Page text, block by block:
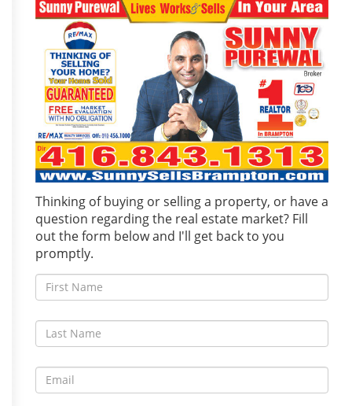
Thinking of buying or selling a property, or have a
question regarding the real estate market? Fill
out the form below and I'll get back to you
promptly.